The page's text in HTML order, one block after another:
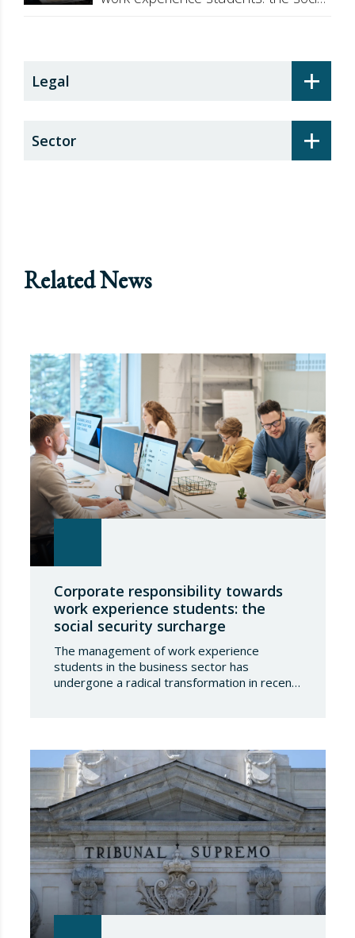
+
Legal
+
Sector
Related News
Corporate responsibility towards
work experience students: the
social security surcharge
The management of work experience
students in the business sector has
undergone a radical transformation in recent
change not only entails administrative
obligations regarding registration and
contributions, but also places a direct and
potentially onerous…